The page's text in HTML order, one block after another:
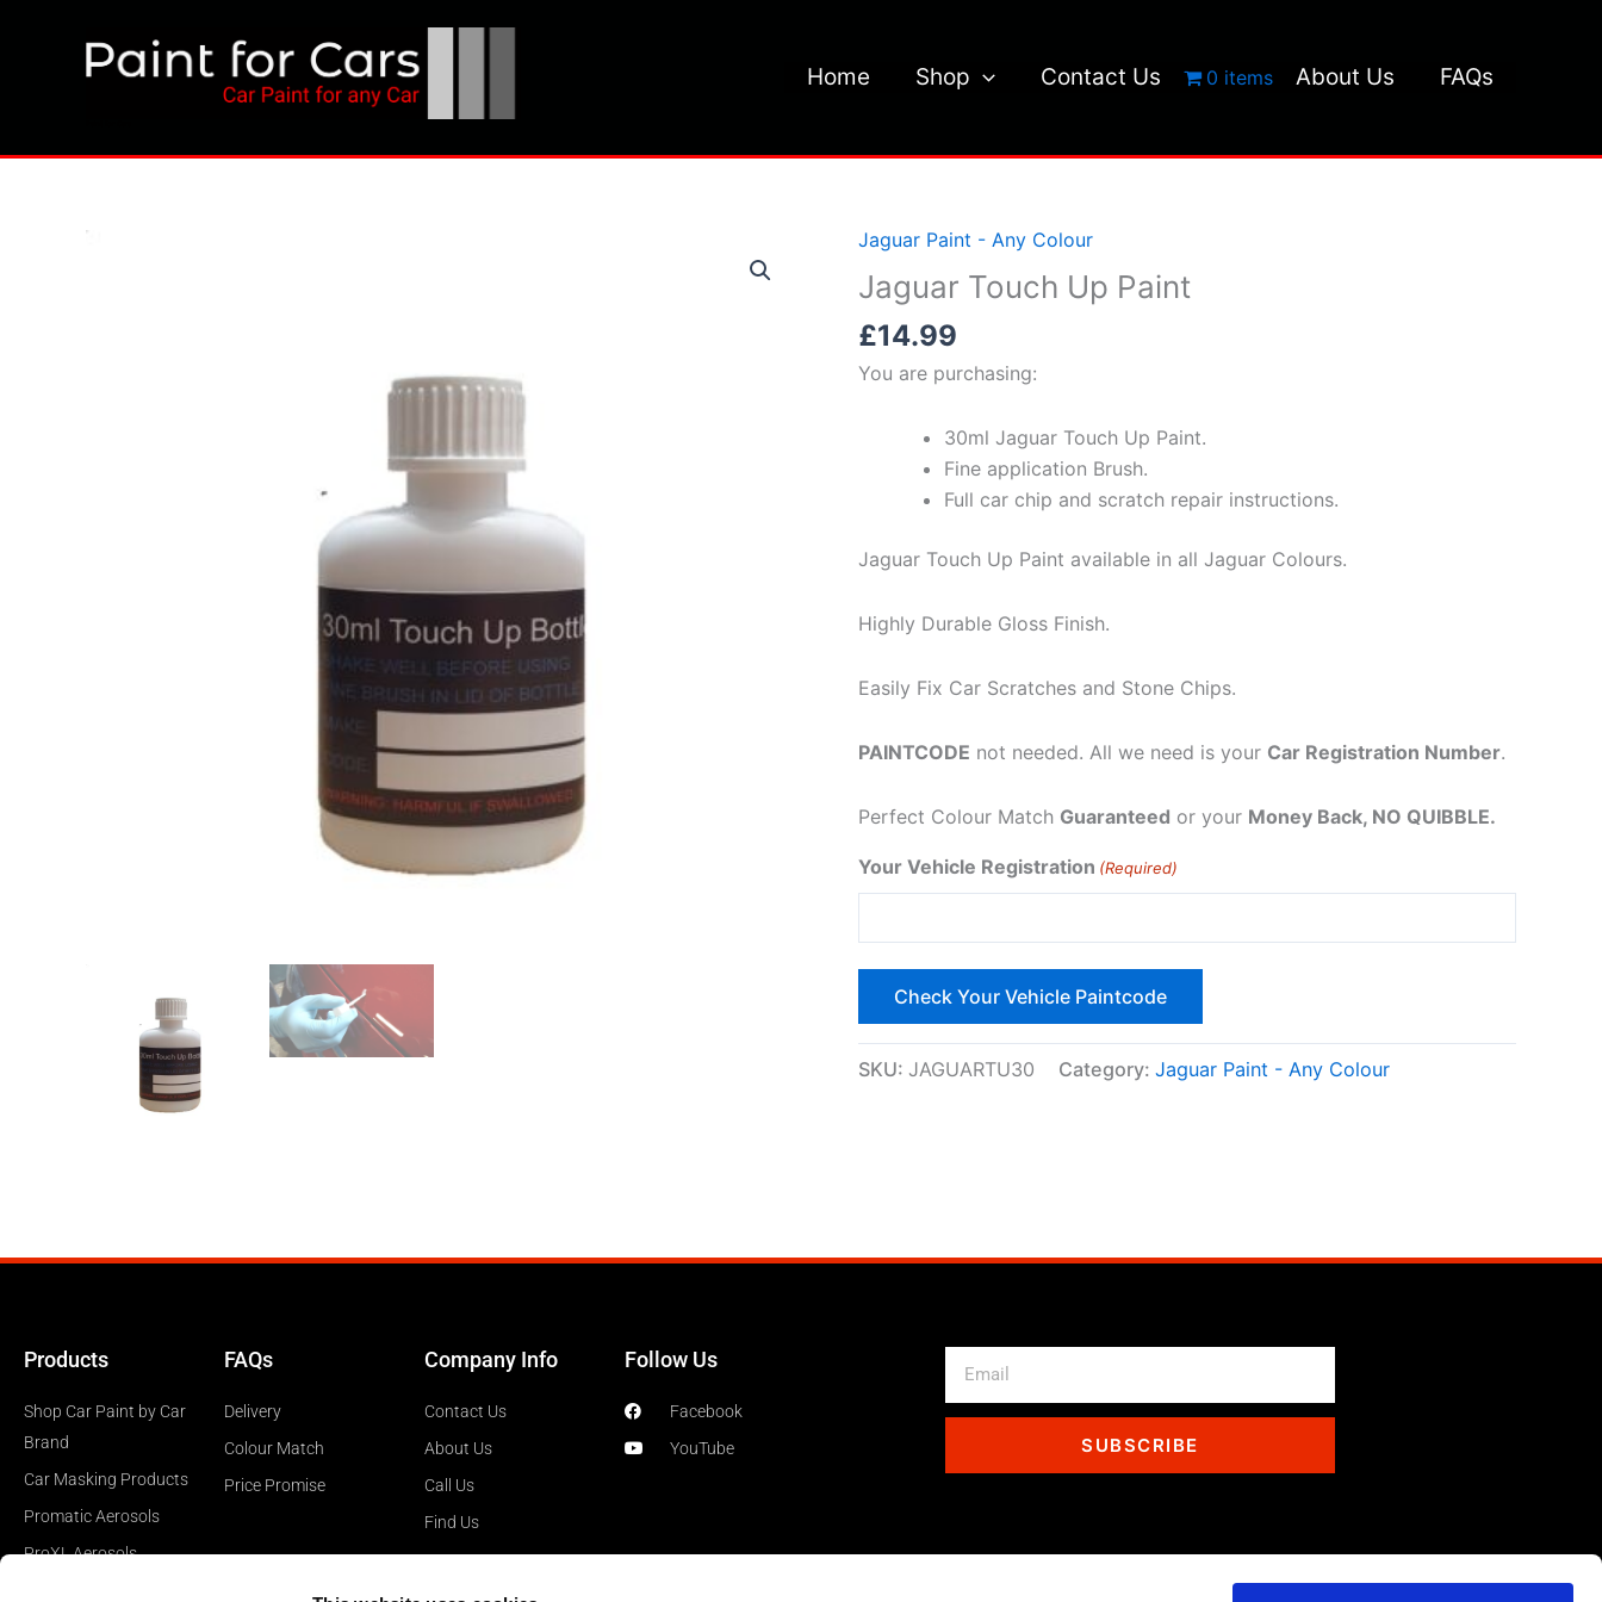
Home Shop Contact Us 0 items About Us FAQs
Jaguar Paint - Any Colour
Jaguar Touch Up Paint
£14.99
You are purchasing:
30ml Jaguar Touch Up Paint.
Fine application Brush.
Full car chip and scratch repair instructions.
Jaguar Touch Up Paint available in all Jaguar Colours.
Highly Durable Gloss Finish.
Easily Fix Car Scratches and Stone Chips.
PAINTCODE not needed. All we need is your Car Registration Number.
Perfect Colour Match Guaranteed or your Money Back, NO QUIBBLE.
Your Vehicle Registration (Required)
SKU: JAGUARTU30 Category: Jaguar Paint - Any Colour
Products
Shop Car Paint by Car
Brand
Car Masking Products
Promatic Aerosols
ProXL Aerosols
FAQs
Delivery
Colour Match
Price Promise
Company Info
Contact Us
About Us
Call Us
Find Us
Follow Us
Facebook
YouTube
SUBSCRIBE